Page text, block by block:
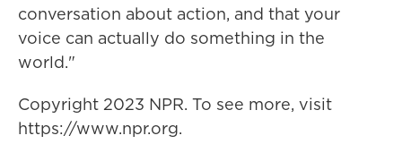
conversation about action, and that your
voice can actually do something in the
world."
Copyright 2023 NPR. To see more, visit
https://www.npr.org.